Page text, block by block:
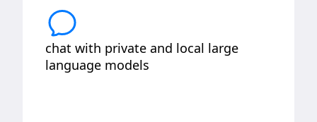
chat with private and local large
language models